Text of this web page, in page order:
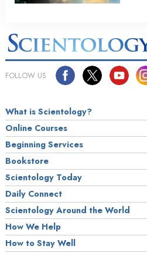
FOLLOW US
What is Scientology?
Online Courses
Beginning Services
Bookstore
Scientology Today
Daily Connect
Scientology Around the World
How We Help
How to Stay Well